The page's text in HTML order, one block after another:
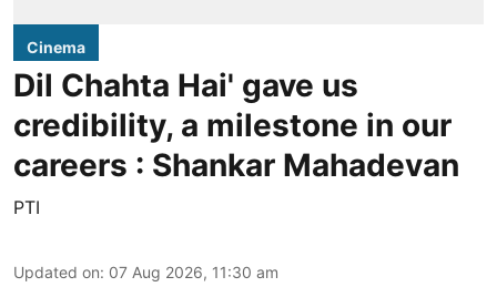
Cinema
Dil Chahta Hai' gave us
credibility, a milestone in our
careers : Shankar Mahadevan
PTI
Updated on: 07 Aug 2026, 11:30 am